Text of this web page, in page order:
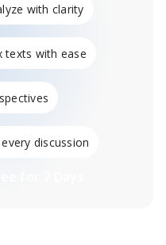
with clarity
texts with ease
discussion